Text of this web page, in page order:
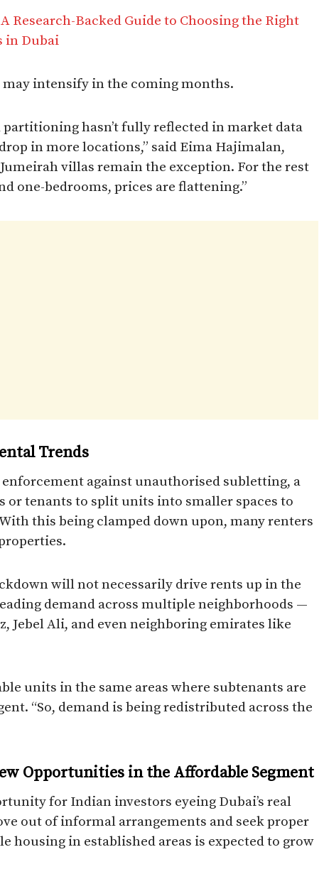
Research-Backed Guide to Choosing the Right
in Dubai
intensify in the coming months.
hasn’t fully reflected in market data
in more locations,” said Eima Hajimalan,
villas remain the exception. For the rest
one-bedrooms, prices are flattening.”
Trends
against unauthorised subletting, a
or tenants to split units into smaller spaces to
this being clamped down upon, many renters
will not necessarily drive rents up in the
demand across multiple neighborhoods —
Jebel Ali, and even neighboring emirates like
units in the same areas where subtenants are
“So, demand is being redistributed across the
Opportunities in the Affordable Segment
for Indian investors eyeing Dubai’s real
out of informal arrangements and seek proper
housing in established areas is expected to grow